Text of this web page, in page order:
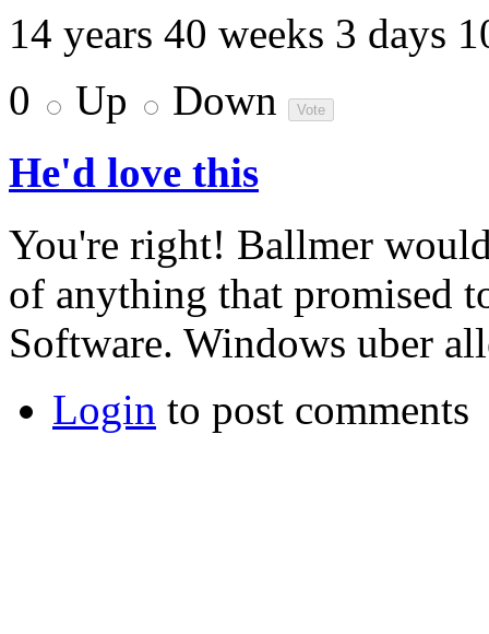
14 years 40 weeks 3 days
0
Up
Down
He'd love this
You're right! Ballmer
of anything that promised
Software. Windows uber
Login to post comments